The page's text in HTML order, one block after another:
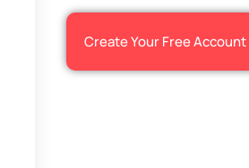
Create Your Free Account